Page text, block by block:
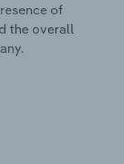
of
the overall